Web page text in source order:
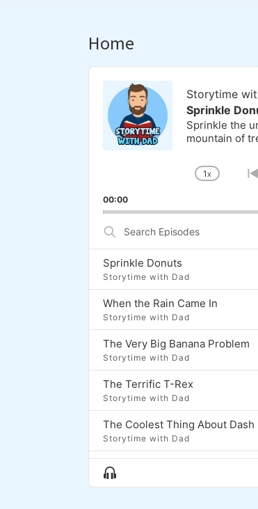
Home
Audio
Player
Storytime
Sprinkle
Sprinkle the
mountain of
RATE
1X
00:00
Search
Episodes
Sprinkle Donuts
Storytime with Dad
When the Rain Came In
Storytime with Dad
The Very Big Banana Problem
Storytime with Dad
The Terrific T-Rex
Storytime with Dad
The Coolest Thing About Dash
Storytime with Dad
Moon Fish
Storytime with Dad
Show
Menu